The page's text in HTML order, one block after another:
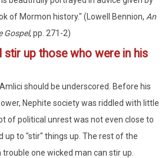
of Mormon history." (Lowell Bennion, An
Gospel, pp. 271-2)
stir up those who were in his
should be underscored. Before his
Nephite society was riddled with little
of political unrest was not even close to
up to "stir" things up. The rest of the
one wicked man can stir up.